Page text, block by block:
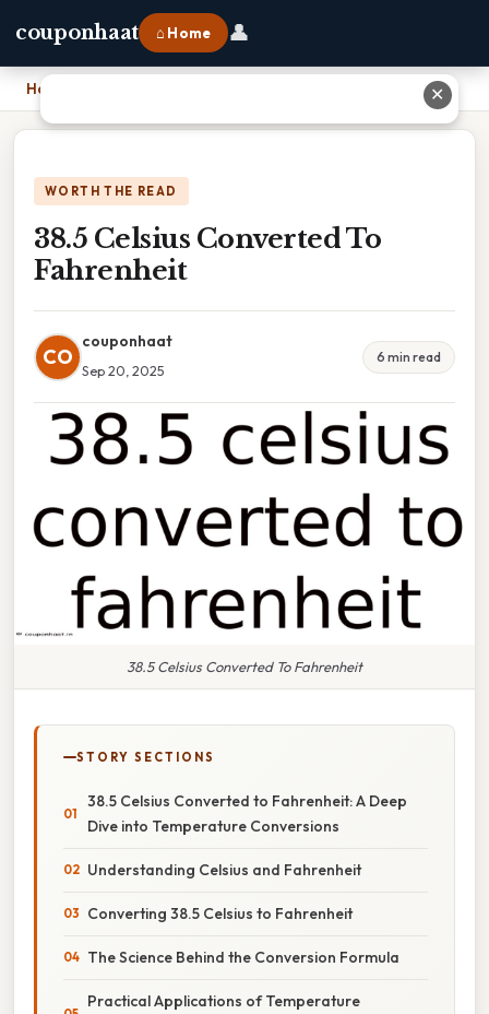
couponhaat ⌂ Home 👤
Home
WORTH THE READ
38.5 Celsius Converted To
Fahrenheit
CO
couponhaat
Sep 20, 2025
6 min read
38.5 Celsius Converted To Fahrenheit
STORY SECTIONS
38.5 Celsius Converted to Fahrenheit: A Deep
Dive into Temperature Conversions
Understanding Celsius and Fahrenheit
Converting 38.5 Celsius to Fahrenheit
The Science Behind the Conversion Formula
Practical Applications of Temperature
✕